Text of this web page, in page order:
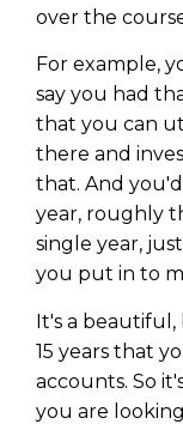
over the
For example,
say you had
that you can
there and
that. And
year, roughly
single year,
you put in to
It's a beautiful,
15 years that
accounts. So
you are